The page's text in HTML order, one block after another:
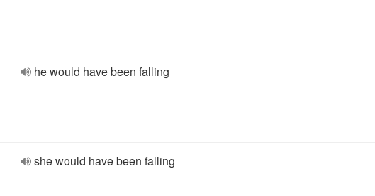
he would have been falling
she would have been falling